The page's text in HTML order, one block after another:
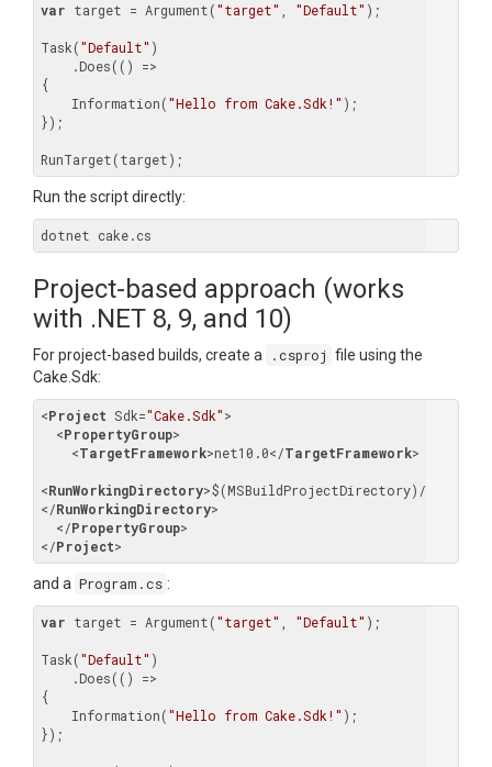
var target = Argument("target" "Default" );
Task("Default" )
{
    Information(
"Hello from Cake.Sdk!" );
});
Run the script directly:
Project-based approach (works
with .NET 8, 9, and 10)
For project-based builds, create a .csproj file using the
Cake.Sdk:
<Project Sdk="Cake.Sdk">
<PropertyGroup>
<TargetFramework>net10.0</TargetFramework>
<RunWorkingDirectory>$(MSBuildProjectDirectory)/..
</RunWorkingDirectory>
</PropertyGroup>
</Project>
and a Program.cs :
var target = Argument("target" "Default" );
Task("Default" )
{
    Information(
"Hello from Cake.Sdk!" );
});